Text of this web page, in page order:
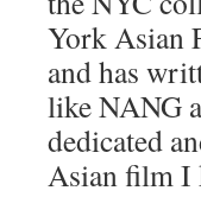
York Asian
and has
like NANG
dedicated
Asian film I